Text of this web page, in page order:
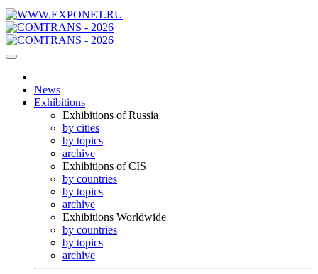
News
Exhibitions
Exhibitions of Russia
by cities
by topics
archive
Exhibitions of CIS
by countries
by topics
archive
Exhibitions Worldwide
by countries
by topics
archive